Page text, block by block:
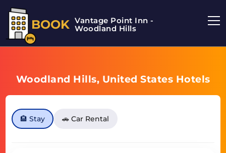
BOOK Vantage Point Inn -
Woodland Hills
Woodland Hills, United States Hotels
🏨 Stay 🚗 Car Rental